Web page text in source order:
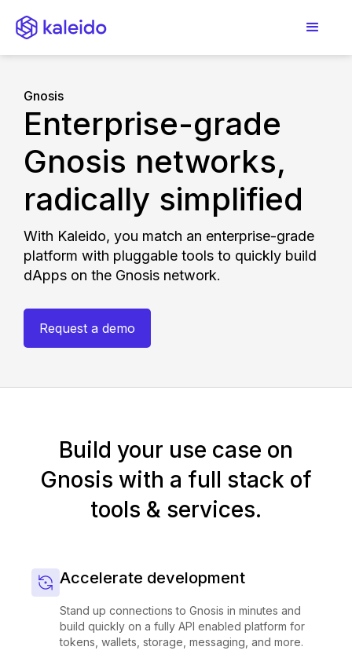
Gnosis
Enterprise-grade
Gnosis networks,
radically simplified
With Kaleido, you match an enterprise-grade
platform with pluggable tools to quickly build
dApps on the Gnosis network.
Request a demo
Build your use case on
Gnosis with a full stack of
tools & services.
Accelerate development
Stand up connections to Gnosis in minutes and
build quickly on a fully API enabled platform for
tokens, wallets, storage, messaging, and more.